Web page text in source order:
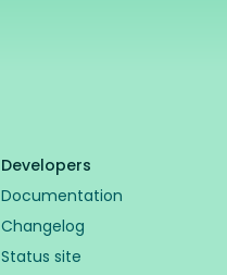
Developers
Documentation
Changelog
Status site